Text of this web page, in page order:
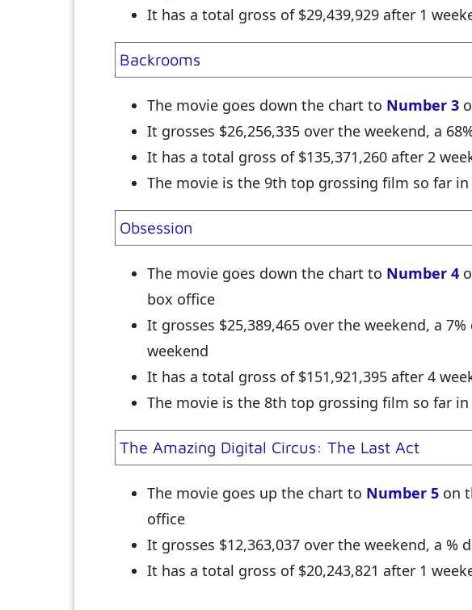
It has a total gross of $29,439,929 after 1
Backrooms
The movie goes down the chart to Number 3
It grosses $26,256,335 over the weekend, a
It has a total gross of $135,371,260 after 2
The movie is the 9th top grossing film so far in
Obsession
The movie goes down the chart to Number 4
box office
It grosses $25,389,465 over the weekend, a
weekend
It has a total gross of $151,921,395 after 4
The movie is the 8th top grossing film so far in
The Amazing Digital Circus: The Last Act
The movie goes up the chart to Number 5 on
office
It grosses $12,363,037 over the weekend, a %
It has a total gross of $20,243,821 after 1